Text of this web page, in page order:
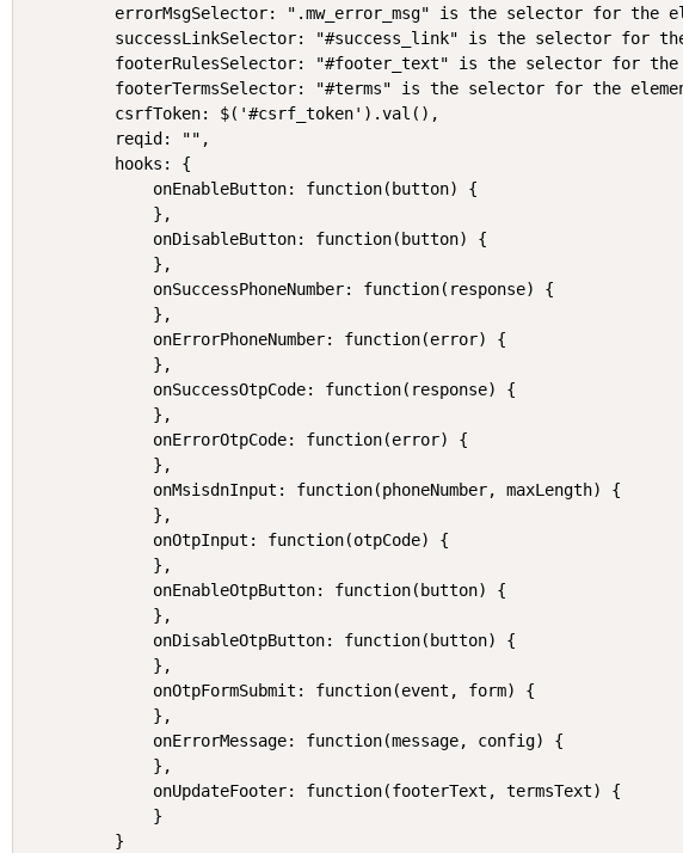
errorMsgSelector: ".mw_error_msg" is the selector for the
successLinkSelector: "#success_link" is the selector for
footerRulesSelector: "#footer_text" is the selector for
footerTermsSelector: "#terms" is the selector for the
    csrfToken: $('#csrf_token').val(),
    reqid: "",
    hooks: {
        onEnableButton: function(button) {
        },
        onDisableButton: function(button) {
        },
        onSuccessPhoneNumber: function(response) {
        },
        onErrorPhoneNumber: function(error) {
        },
        onSuccessOtpCode: function(response) {
        },
        onErrorOtpCode: function(error) {
        },
        onMsisdnInput: function(phoneNumber, maxLength) {
        },
        onOtpInput: function(otpCode) {
        },
        onEnableOtpButton: function(button) {
        },
        onDisableOtpButton: function(button) {
        },
        onOtpFormSubmit: function(event, form) {
        },
        onErrorMessage: function(message, config) {
        },
        onUpdateFooter: function(footerText, termsText) {
        }
    }